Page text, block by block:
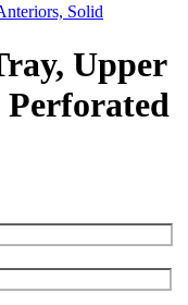
Solid
Upper